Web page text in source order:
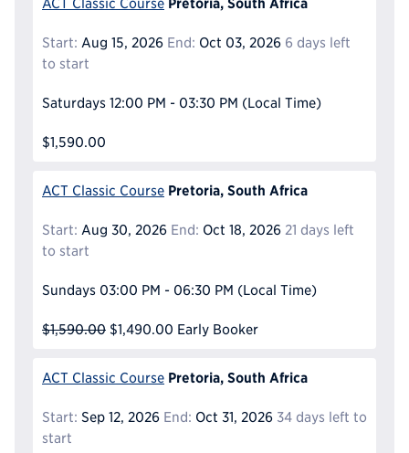
ACT Classic Course
Start: Aug 15, 2026 End: Oct 03, 2026 6 days left
to start
Saturdays 12:00 PM - 03:30 PM (Local Time)
$1,590.00
ACT Classic Course Pretoria, South Africa
Start: Aug 30, 2026 End: Oct 18, 2026 21 days left
to start
Sundays 03:00 PM - 06:30 PM (Local Time)
$1,590.00 $1,490.00 Early Booker
ACT Classic Course Pretoria, South Africa
Start: Sep 12, 2026 End: Oct 31, 2026 34 days left to
start